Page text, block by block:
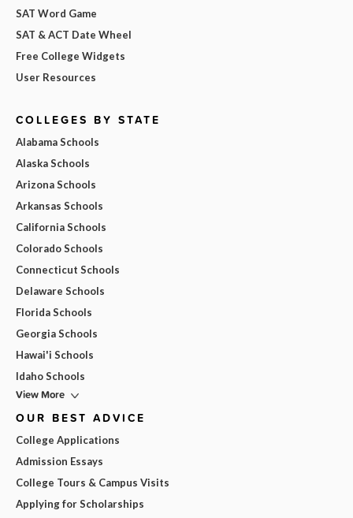
SAT Word Game
SAT & ACT Date Wheel
Free College Widgets
User Resources
COLLEGES BY STATE
Alabama Schools
Alaska Schools
Arizona Schools
Arkansas Schools
California Schools
Colorado Schools
Connecticut Schools
Delaware Schools
Florida Schools
Georgia Schools
Hawai'i Schools
Idaho Schools
View More
OUR BEST ADVICE
College Applications
Admission Essays
College Tours & Campus Visits
Applying for Scholarships